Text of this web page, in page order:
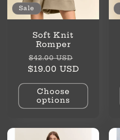
Sale
Soft Knit
Romper
Regular
price
$42.00 USD
price
$19.00 USD
Choose
options